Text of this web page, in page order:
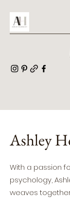
Ashley
With a passion
psychology,
weaves